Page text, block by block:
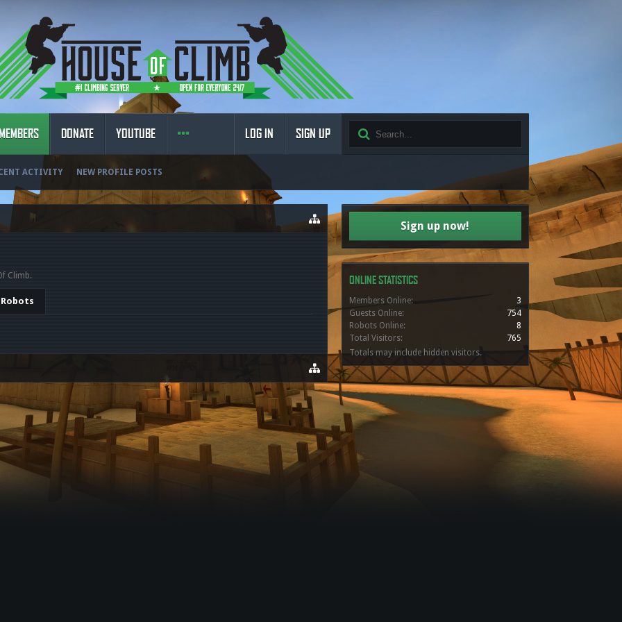
ACTIVITY NEW PROFILE POSTS
DONATE YOUTUBE LOG IN SIGN UP
Climb.
Robots
Sign up now!
ONLINE STATISTICS
Members Online:
3
Guests Online:
754
Robots Online:
8
Total Visitors:
765
Totals may include hidden visitors.